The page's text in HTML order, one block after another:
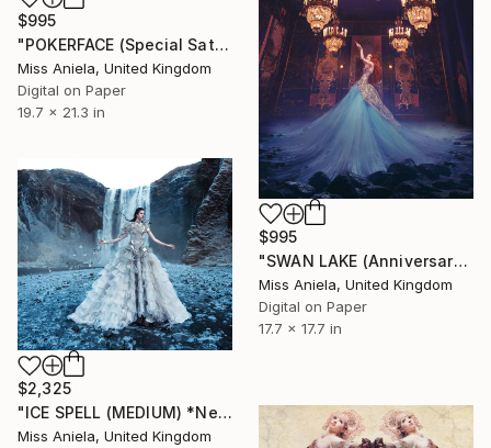
$995
"POKERFACE (Special Satin Edition) Limited Edition of 7" Photograph
Miss Aniela, United Kingdom
Digital on Paper
19.7 x 21.3 in
$995
"SWAN LAKE (Anniversary Edition) *Bestseller Sold Out in 4 Sizes*" Photograph
Miss Aniela, United Kingdom
Digital on Paper
17.7 x 17.7 in
$2,325
"ICE SPELL (MEDIUM) *Nearing End, 9/10* Limited Edition Bestseller" Photograph
Miss Aniela, United Kingdom